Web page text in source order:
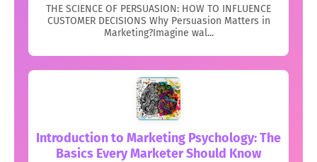
THE SCIENCE OF PERSUASION: HOW TO INFLUENCE
CUSTOMER DECISIONS Why Persuasion Matters in
Marketing?Imagine wal...
Introduction to Marketing Psychology: The
Basics Every Marketer Should Know